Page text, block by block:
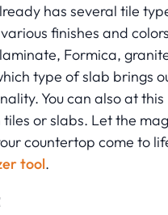
has several tile
finishes and
Formica,
type of slab brings
You can also at this
or slabs. Let the
countertop come to
tool.